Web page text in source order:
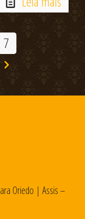
7
Oriedo | Assis –